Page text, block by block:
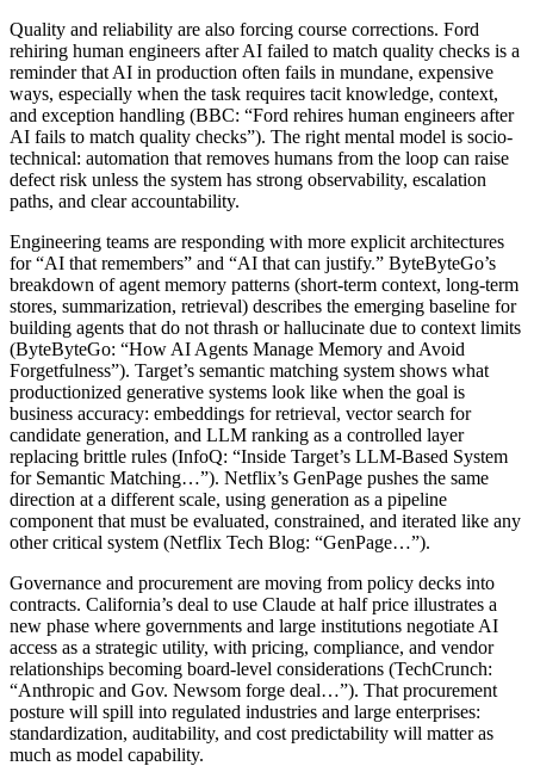
Quality and reliability are also forcing course corrections. Ford
rehiring human engineers after AI failed to match quality checks is a
reminder that AI in production often fails in mundane, expensive
ways, especially when the task requires tacit knowledge, context,
and exception handling (BBC: “Ford rehires human engineers after
AI fails to match quality checks”). The right mental model is socio-
technical: automation that removes humans from the loop can raise
defect risk unless the system has strong observability, escalation
paths, and clear accountability.
Engineering teams are responding with more explicit architectures
for “AI that remembers” and “AI that can justify.” ByteByteGo’s
breakdown of agent memory patterns (short-term context, long-term
stores, summarization, retrieval) describes the emerging baseline for
building agents that do not thrash or hallucinate due to context limits
(ByteByteGo: “How AI Agents Manage Memory and Avoid
Forgetfulness”). Target’s semantic matching system shows what
productionized generative systems look like when the goal is
business accuracy: embeddings for retrieval, vector search for
candidate generation, and LLM ranking as a controlled layer
replacing brittle rules (InfoQ: “Inside Target’s LLM-Based System
for Semantic Matching…”). Netflix’s GenPage pushes the same
direction at a different scale, using generation as a pipeline
component that must be evaluated, constrained, and iterated like any
other critical system (Netflix Tech Blog: “GenPage…”).
Governance and procurement are moving from policy decks into
contracts. California’s deal to use Claude at half price illustrates a
new phase where governments and large institutions negotiate AI
access as a strategic utility, with pricing, compliance, and vendor
relationships becoming board-level considerations (TechCrunch:
“Anthropic and Gov. Newsom forge deal…”). That procurement
posture will spill into regulated industries and large enterprises:
standardization, auditability, and cost predictability will matter as
much as model capability.